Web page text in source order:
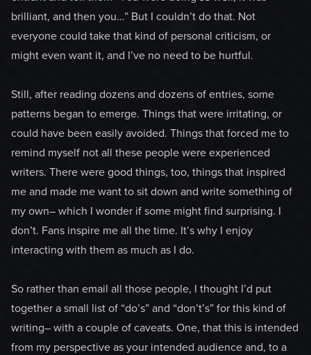
brilliant, and then you…” But I couldn’t do that. Not
everyone could take that kind of personal criticism, or
might even want it, and I’ve no need to be hurtful.
Still, after reading dozens and dozens of entries, some
patterns began to emerge. Things that were irritating, or
could have been easily avoided. Things that forced me to
remind myself not all these people were experienced
writers. There were good things, too, things that inspired
me and made me want to sit down and write something of
my own– which I wonder if some might find surprising. I
don’t. Fans inspire me all the time. It’s why I enjoy
interacting with them as much as I do.
So rather than email all those people, I thought I’d put
together a small list of “do’s” and “don’t’s” for this kind of
writing– with a couple of caveats. One, that this is intended
from my perspective as your intended audience and, to a